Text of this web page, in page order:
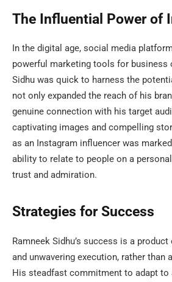
The Influential Power of
In the digital age, social media
powerful marketing tools for business
Sidhu was quick to harness the
not only expanded the reach of his
genuine connection with his target
captivating images and compelling
as an Instagram influencer was
ability to relate to people on a
trust and admiration.
Strategies for Success
Ramneek Sidhu’s success is a
and unwavering execution, rather than
His steadfast commitment to adapt to